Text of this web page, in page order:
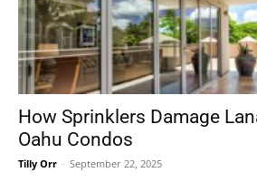
How Sprinklers Damage
Oahu Condos
Tilly Orr - September 22, 2025